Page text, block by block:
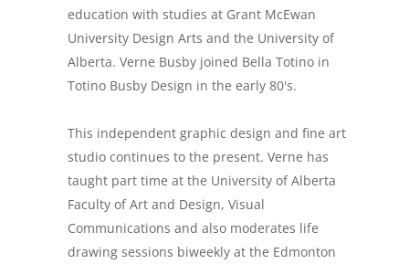
education with studies at Grant McEwan
University Design Arts and the University of
Alberta. Verne Busby joined Bella Totino in
Totino Busby Design in the early 80's.
This independent graphic design and fine art
studio continues to the present. Verne has
taught part time at the University of Alberta
Faculty of Art and Design, Visual
Communications and also moderates life
drawing sessions biweekly at the Edmonton